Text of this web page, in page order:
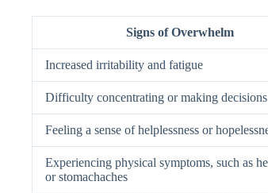
Signs of Overwhelm
Increased irritability and fatigue
Difficulty concentrating or making decisions
Feeling a sense of helplessness or
Experiencing physical symptoms, such as
or stomachaches